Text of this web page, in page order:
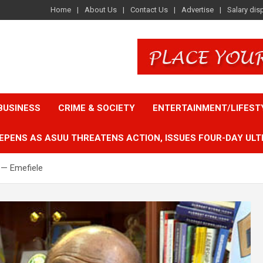
Home About Us Contact Us Advertise Salary
CRIME & SOCIETY ENTERTAINMENT/
AS ASUU THREATENS ACTION, ISSUES FOUR-DAY
Emefiele